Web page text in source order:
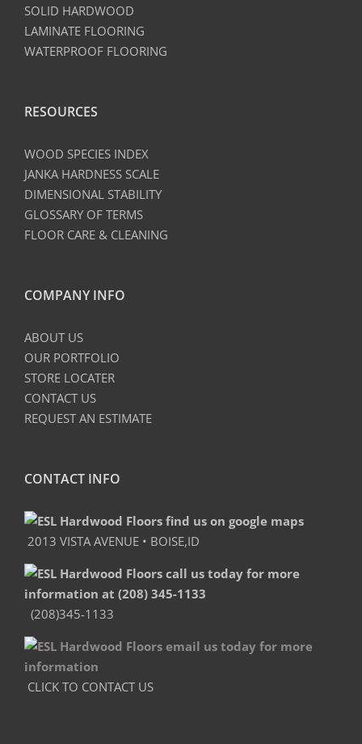
SOLID HARDWOOD
LAMINATE FLOORING
WATERPROOF FLOORING
RESOURCES
WOOD SPECIES INDEX
JANKA HARDNESS SCALE
DIMENSIONAL STABILITY
GLOSSARY OF TERMS
FLOOR CARE & CLEANING
COMPANY INFO
ABOUT US
OUR PORTFOLIO
STORE LOCATER
CONTACT US
REQUEST AN ESTIMATE
CONTACT INFO
2013 VISTA AVENUE • BOISE,ID
(208)345-1133
CLICK TO CONTACT US